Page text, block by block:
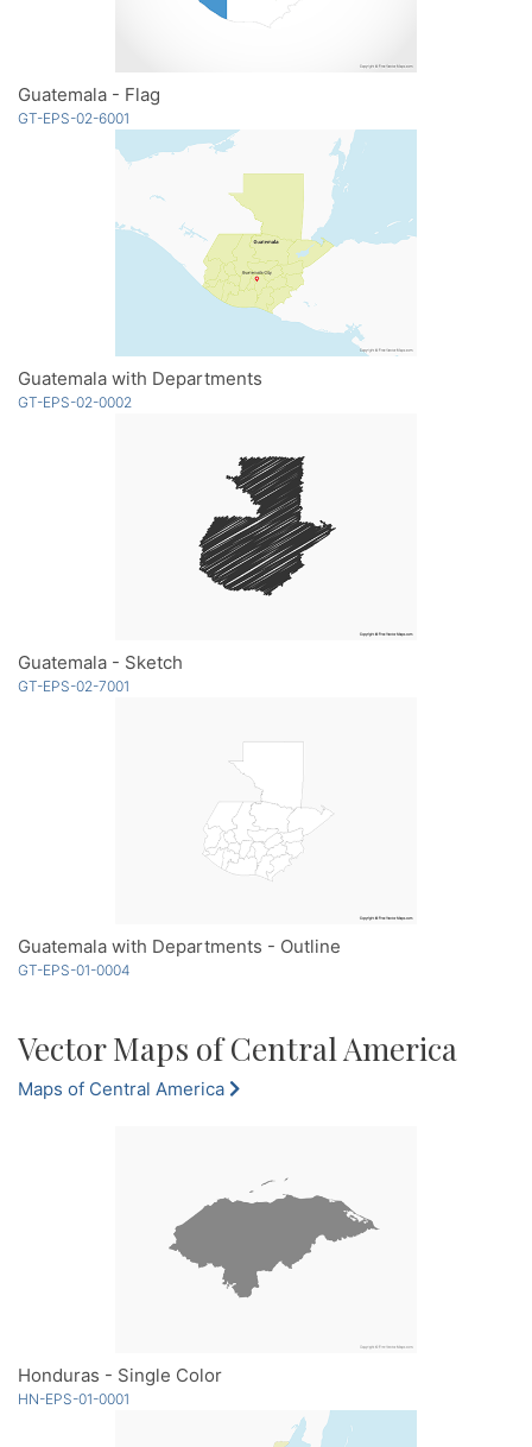
Guatemala - Flag
GT-EPS-02-6001
Guatemala with Departments
GT-EPS-02-0002
Guatemala - Sketch
GT-EPS-02-7001
Guatemala with Departments - Outline
GT-EPS-01-0004
Vector Maps of Central America
Maps of Central America
Honduras - Single Color
HN-EPS-01-0001